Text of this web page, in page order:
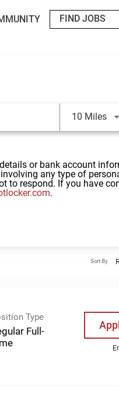
10 Miles
or bank account
any type of
to respond. If you have
.
Sort By
Type
Full-